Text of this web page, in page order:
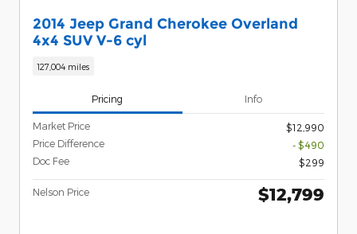
2014 Jeep Grand Cherokee Overland
4x4 SUV V-6 cyl
127,004 miles
Pricing Info
Market Price
$12,990
Price Difference
- $490
Doc Fee
$299
Nelson Price $12,799